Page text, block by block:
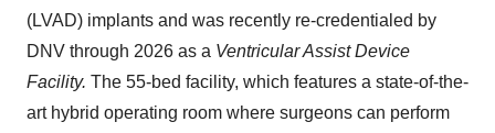
(LVAD) implants and was recently re-credentialed by
DNV through 2026 as a Ventricular Assist Device
Facility. The 55-bed facility, which features a state-of-the-
art hybrid operating room where surgeons can perform